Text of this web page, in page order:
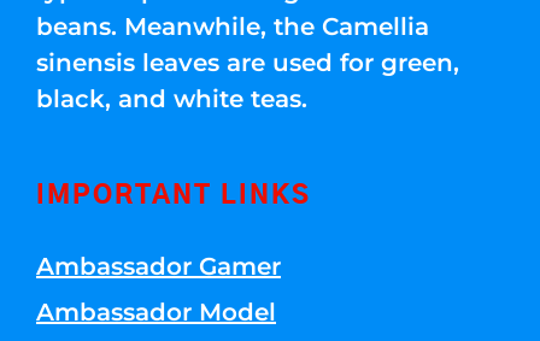
beans. Meanwhile, the Camellia
sinensis leaves are used for green,
black, and white teas.
IMPORTANT LINKS
Ambassador Gamer
Ambassador Model